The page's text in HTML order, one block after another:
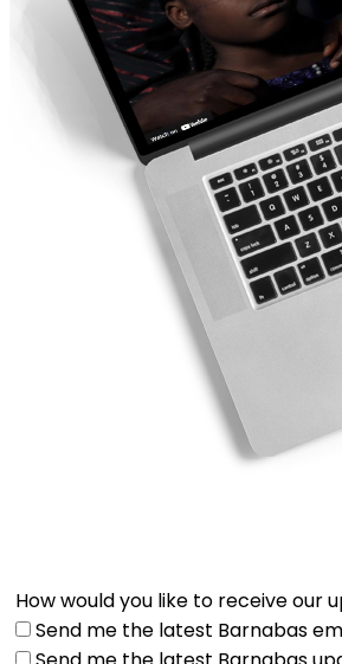
How would you like to receive our
Send me the latest Barnabas